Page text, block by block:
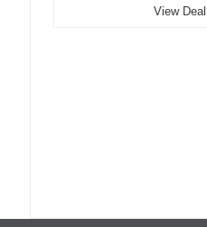
View Deal